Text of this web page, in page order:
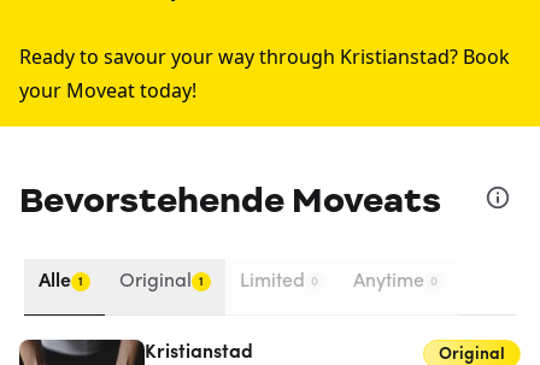
Ready to savour your way through Kristianstad? Book
your Moveat today!
Bevorstehende Moveats
Alle 1 Original 1 Limited 0 Anytime 0
Kristianstad
Original